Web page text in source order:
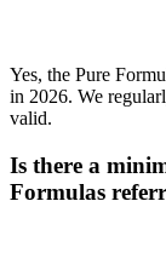
Yes, the Pure
in 2026. We
valid.
Is there a
Formulas